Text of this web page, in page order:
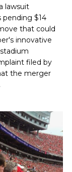
lawsuit
pending $14
that could
innovative
filed by
the merger